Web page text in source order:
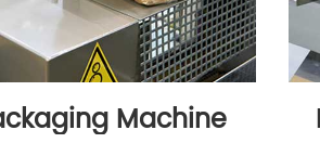
Machine